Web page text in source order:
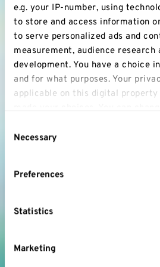
e.g. your IP-number, using
to store and access information
to serve personalized ads and
measurement, audience research
development. You have a choice
and for what purposes. Your
applicable on this digital property
clicking on the Privacy trigger icon.
Collect information about
meters
Identify your device by
Find out more about how your
Selection
Necessary
Preferences
Statistics
Marketing